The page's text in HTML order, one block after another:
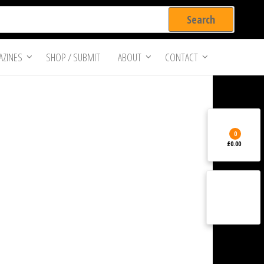
SHOP / SUBMIT ABOUT CONTACT
0
£0.00